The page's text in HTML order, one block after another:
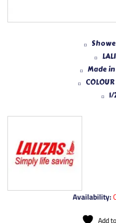
Made in
Availability: